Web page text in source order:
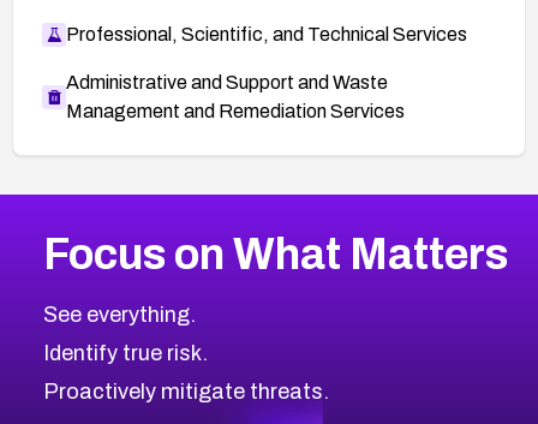
Professional, Scientific, and Technical Services
Administrative and Support and Waste
Management and Remediation Services
CVE-2026-67863
CVE-2026-71321
CVE-2026-71316
CVE-2026-71314
2026CVE Database
Browse All CVE Categories
Focus on What Matters
See everything.
Identify true risk.
Proactively mitigate threats.